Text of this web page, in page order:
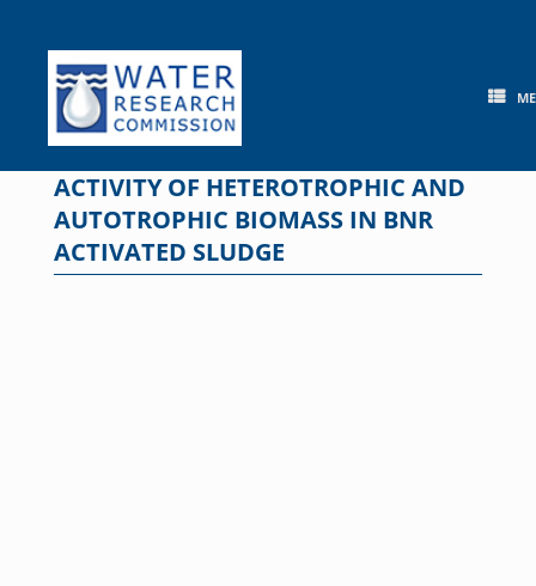
content
ACTIVITY OF HETEROTROPHIC AND
AUTOTROPHIC BIOMASS IN BNR
ACTIVATED SLUDGE